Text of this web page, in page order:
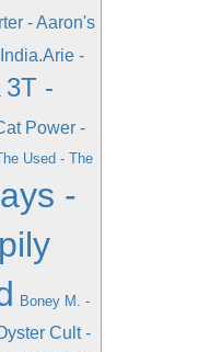
- Aaron's
India.Arie -
3T -
Power -
Used - The
-
Boney M. -
Cult -